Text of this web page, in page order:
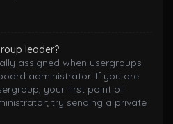
leader?
assigned when usergroups
administrator. If you are
your first point of
try sending a private